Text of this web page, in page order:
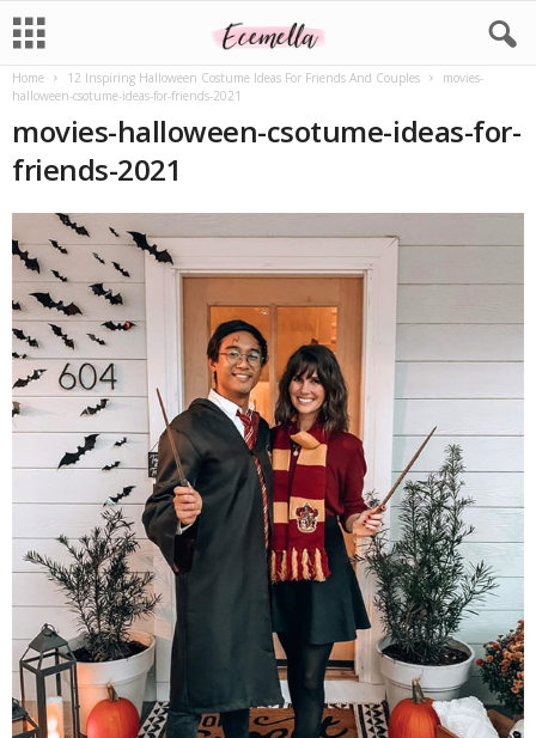
Home 12 Inspiring Halloween Costume Ideas For Friends And Couples
movies-
halloween-csotume-ideas-for-friends-2021
movies-halloween-csotume-ideas-for-
friends-2021